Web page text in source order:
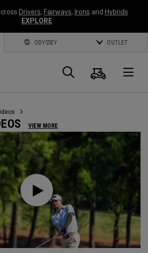
Drivers, Fairways, Irons and Hybrids
EXPLORE
ODYSSEY OUTLET
Search
Cart
VIEW MORE